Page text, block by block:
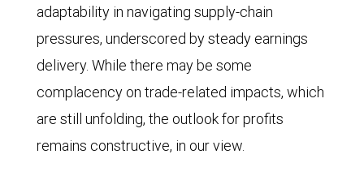
ACWI
excluding
the
United
States
from
adaptability in navigating supply-chain
pressures, underscored by steady earnings
delivery. While there may be some
complacency on trade-related impacts, which
are still unfolding, the outlook for profits
remains constructive, in our view.